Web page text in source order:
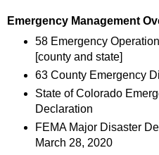
Emergency Management
58 Emergency
[county and state]
63 County Emergency
State of Colorado
Declaration
FEMA Major Disaster
March 28, 2020